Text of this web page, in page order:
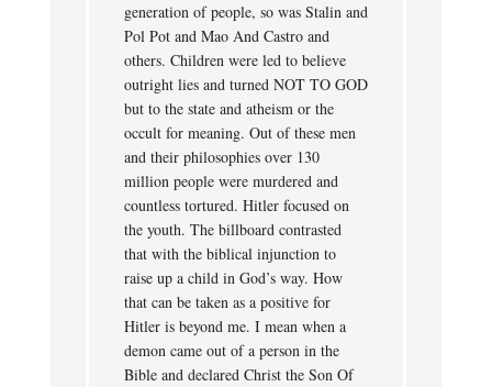
generation of people, so was Stalin and
Pol Pot and Mao And Castro and
others. Children were led to believe
outright lies and turned NOT TO GOD
but to the state and atheism or the
occult for meaning. Out of these men
and their philosophies over 130
million people were murdered and
countless tortured. Hitler focused on
the youth. The billboard contrasted
that with the biblical injunction to
raise up a child in God’s way. How
that can be taken as a positive for
Hitler is beyond me. I mean when a
demon came out of a person in the
Bible and declared Christ the Son Of